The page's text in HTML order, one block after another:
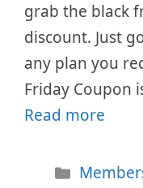
grab the black
discount. Just
any plan you
Friday Coupon
Read more